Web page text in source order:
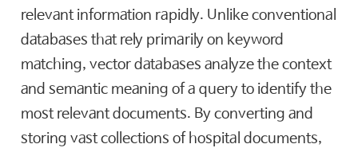
relevant information rapidly. Unlike conventional
databases that rely primarily on keyword
matching, vector databases analyze the context
and semantic meaning of a query to identify the
most relevant documents. By converting and
storing vast collections of hospital documents,